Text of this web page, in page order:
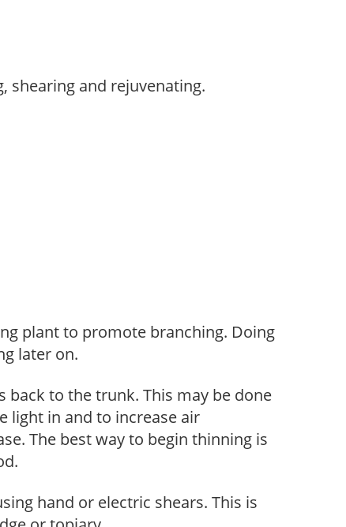
shearing and rejuvenating.
plant to promote branching. Doing
later on.
back to the trunk. This may be done
light in and to increase air
The best way to begin thinning is
hand or electric shears. This is